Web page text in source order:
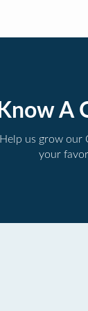
Know A
Help us grow our
your